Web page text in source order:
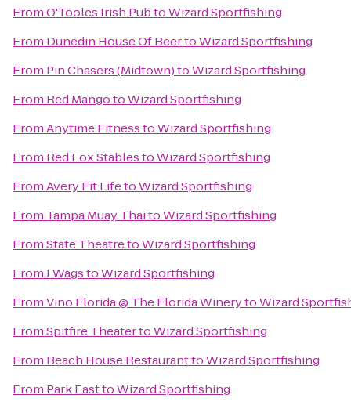
FromO'Tooles Irish PubtoWizard Sportfishing
From Dunedin House Of BeertoWizard Sportfishing
From Pin Chasers (Midtown)toWizard Sportfishing
From Red MangotoWizard Sportfishing
FromAnytime FitnesstoWizard Sportfishing
From Red Fox StablestoWizard Sportfishing
FromAvery Fit LifetoWizard Sportfishing
From Tampa Muay ThaitoWizard Sportfishing
FromState TheatretoWizard Sportfishing
FromJ WagstoWizard Sportfishing
FromVino Florida @ The Florida WinerytoWizard
FromSpitfire TheatertoWizard Sportfishing
From Beach House RestauranttoWizard Sportfishing
From Park EasttoWizard Sportfishing